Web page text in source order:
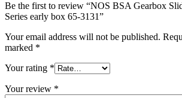
Be the first to review “NOS BSA Gearbox
Series early box 65-3131”
Your email address will not be published.
marked *
Your rating *
Your review *